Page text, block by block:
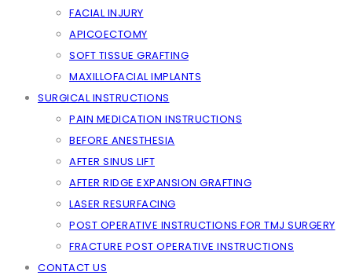
FACIAL INJURY
APICOECTOMY
SOFT TISSUE GRAFTING
MAXILLOFACIAL IMPLANTS
SURGICAL INSTRUCTIONS
PAIN MEDICATION INSTRUCTIONS
BEFORE ANESTHESIA
AFTER SINUS LIFT
AFTER RIDGE EXPANSION GRAFTING
LASER RESURFACING
POST OPERATIVE INSTRUCTIONS FOR TMJ SURGERY
FRACTURE POST OPERATIVE INSTRUCTIONS
CONTACT US